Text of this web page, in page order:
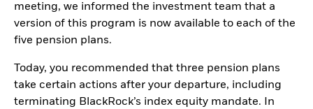
meeting, we informed the investment team that a
version of this program is now available to each of the
five pension plans.
Today, you recommended that three pension plans
take certain actions after your departure, including
terminating BlackRock’s index equity mandate. In